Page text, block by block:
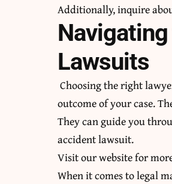
Additionally, inquire
Lawsuits
Choosing the right
outcome of your case.
They can guide you
accident lawsuit.
Visit our website for
When it comes to legal